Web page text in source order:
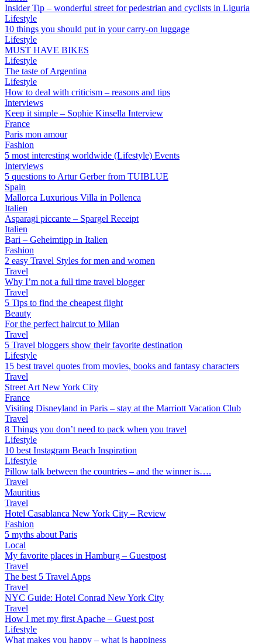
Insider Tip – wonderful street for pedestrian and cyclists in Liguria
Lifestyle
10 things you should put in your carry-on luggage
Lifestyle
MUST HAVE BIKES
Lifestyle
The taste of Argentina
Lifestyle
How to deal with criticism – reasons and tips
Interviews
Keep it simple – Sophie Kinsella Interview
France
Paris mon amour
Fashion
5 most interesting worldwide (Lifestyle) Events
Interviews
5 questions to Artur Gerber from TUIBLUE
Spain
Mallorca Luxurious Villa in Pollenca
Italien
Asparagi piccante – Spargel Receipt
Italien
Bari – Geheimtipp in Italien
Fashion
2 easy Travel Styles for men and women
Travel
Why I’m not a full time travel blogger
Travel
5 Tips to find the cheapest flight
Beauty
For the perfect haircut to Milan
Travel
5 Travel bloggers show their favorite destination
Lifestyle
15 best travel quotes from movies, books and fantasy characters
Travel
Street Art New York City
France
Visiting Disneyland in Paris – stay at the Marriott Vacation Club
Travel
8 Things you don’t need to pack when you travel
Lifestyle
10 best Instagram Beach Inspiration
Lifestyle
Pillow talk between the countries – and the winner is….
Travel
Mauritius
Travel
Hotel Casablanca New York City – Review
Fashion
5 myths about Paris
Local
My favorite places in Hamburg – Guestpost
Travel
The best 5 Travel Apps
Travel
NYC Guide: Hotel Conrad New York City
Travel
How I met my first Apache – Guest post
Lifestyle
What makes you happy – what is happiness